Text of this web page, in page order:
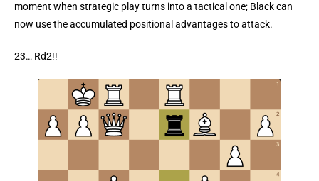
moment when strategic play turns into a tactical one; Black can
now use the accumulated positional advantages to attack.
23… Rd2!!